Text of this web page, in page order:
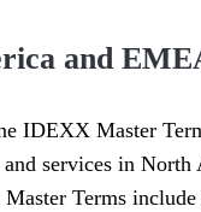
and
IDEXX Master
services in North
Terms include